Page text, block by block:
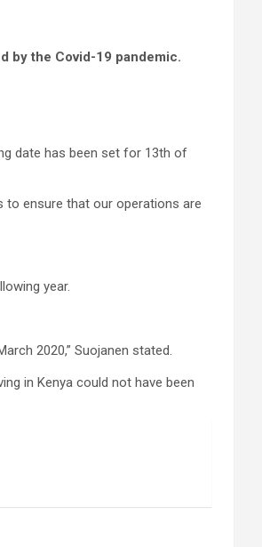
by the Covid-19 pandemic.
date has been set for 13th of
to ensure that our operations are
year.
2020,” Suojanen stated.
in Kenya could not have been